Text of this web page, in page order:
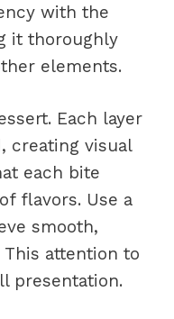
with the
it thoroughly
elements.
Each layer
creating visual
each bite
flavors. Use a
smooth,
attention to
presentation.